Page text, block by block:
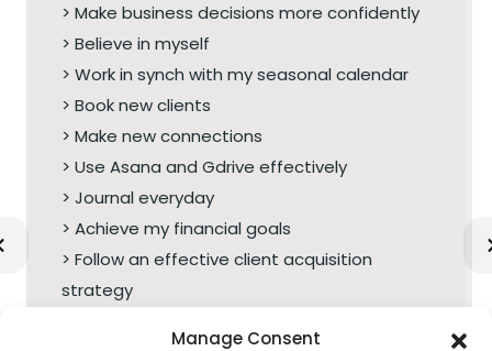
Manage Consent
> Make business decisions more confidently
> Believe in myself
> Work in synch with my seasonal calendar
> Book new clients
> Make new connections
> Use Asana and Gdrive effectively
> Journal everyday
> Achieve my financial goals
> Follow an effective client acquisition
strategy